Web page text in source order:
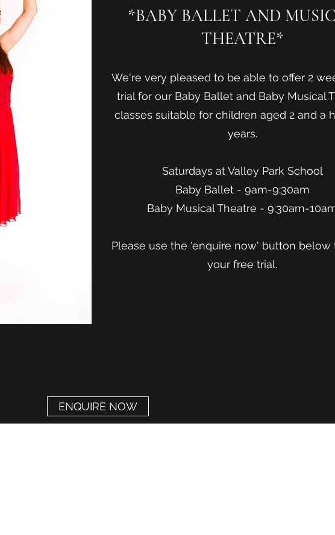
*BABY BALLET AND
THEATRE*
We're very pleased to be able to offer 2
trial for our Baby Ballet and Baby Musical
classes suitable for children aged 2 and a
years.
Saturdays at Valley Park School
Baby Ballet - 9am-9:30am
Baby Musical Theatre - 9:30am-
Please use the 'enquire now' button below
your free trial.
ENQUIRE NOW